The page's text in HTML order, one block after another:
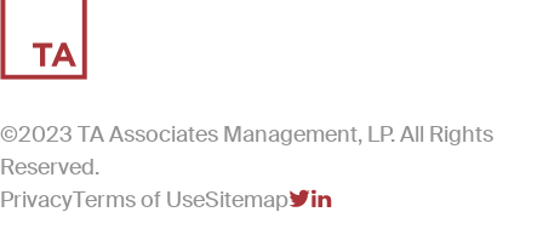
©2023 TA Associates Management, LP. All Rights
Reserved.
PrivacyTerms of UseSitemap